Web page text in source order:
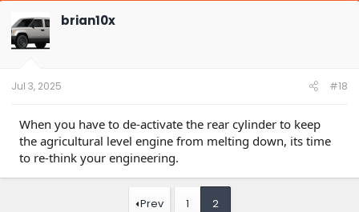
i
o
n
brian10x
Jul 3, 2025 #18
When you have to de-activate the rear cylinder to keep
the agricultural level engine from melting down, its time
to re-think your engineering.
Prev 1 2